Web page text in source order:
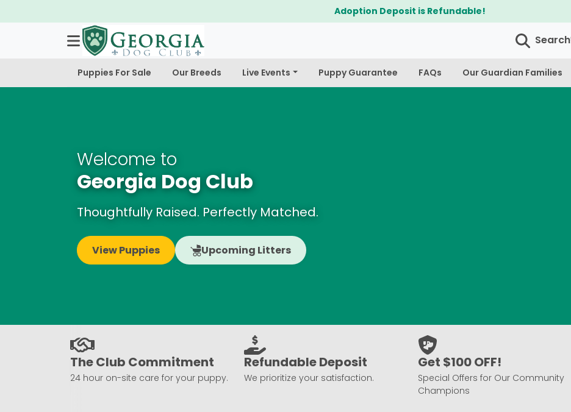
$300 Off Bichapoo's & Cavapoo's
Search
Puppies For Sale Our Breeds Live Events Puppy Guarantee FAQs Our Guardian Families
Welcome to
Georgia Dog Club
Thoughtfully Raised. Perfectly Matched.
View Puppies Upcoming Litters
The Club Commitment
24 hour on-site care for your puppy.
Refundable Deposit
We prioritize your satisfaction.
Get $100 OFF!
Special Offers for Our Community
Champions